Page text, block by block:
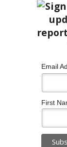
Email
First